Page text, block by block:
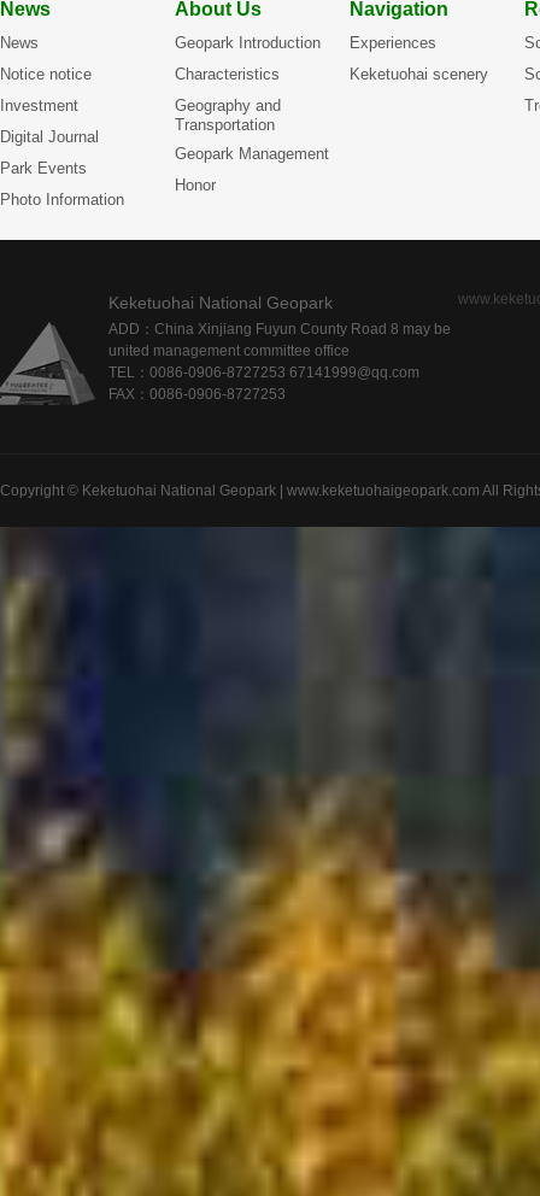
News
News
Notice notice
Investment
Digital Journal
Park Events
Photo Information
About Us
Geopark Introduction
Characteristics
Geography and
Transportation
Geopark Management
Honor
Navigation
Experiences
Keketuohai scenery
Keketuohai National Geopark
ADD：China Xinjiang Fuyun County Road 8 may be
united management committee office
TEL：0086-0906-8727253 67141999@qq.com
FAX：0086-0906-8727253
Copyright © Keketuohai National Geopark | www.keketuohaigeopark.com All